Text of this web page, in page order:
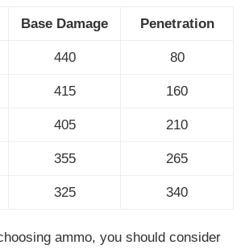
Base Damage Penetration
440 80
415 160
405 210
355 265
325 340
ammo, you should consider